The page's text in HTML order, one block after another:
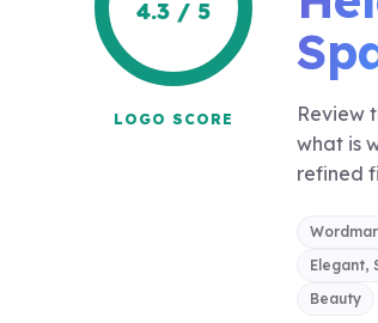
4.3 / 5
LOGO SCORE
Review
what is
refined
Elegant,
Beauty